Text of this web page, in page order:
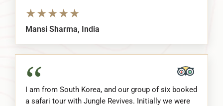
★★★★★
Mansi Sharma, India
“
I am from South Korea, and our group of six booked
a safari tour with Jungle Revives. Initially we were